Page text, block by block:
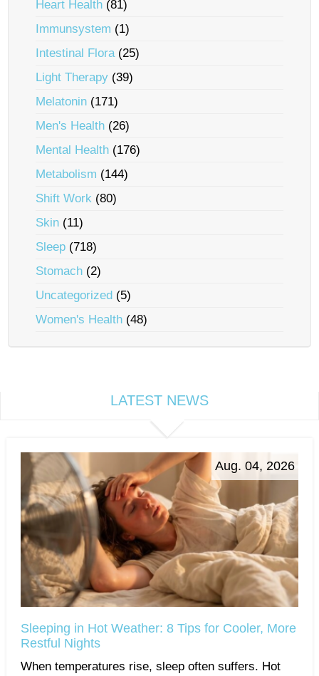
Heart Health (81)
Immunsystem (1)
Intestinal Flora(25)
Light Therapy (39)
Melatonin (171)
Men's Health (26)
Mental Health (176)
Metabolism (144)
Shift Work (80)
Skin (11)
Sleep (718)
Stomach (2)
Uncategorized (5)
Women's Health (48)
LATEST NEWS
Aug. 04, 2026
Sleeping in Hot Weather: 8 Tips for Cooler, More
Restful Nights
When temperatures rise, sleep often suffers. Hot